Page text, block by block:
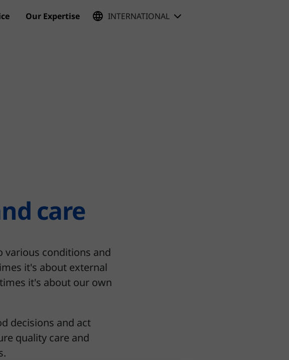
Our Expertise INTERNATIONAL
care
various conditions and
it's about external
it's about our own
decisions and act
quality care and